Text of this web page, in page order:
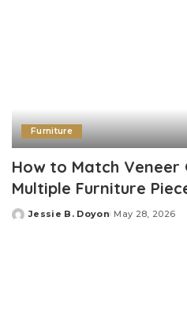
Furniture
How to Match Veneer
Multiple Furniture
Posted
Jessie B. Doyon May 28, 2026